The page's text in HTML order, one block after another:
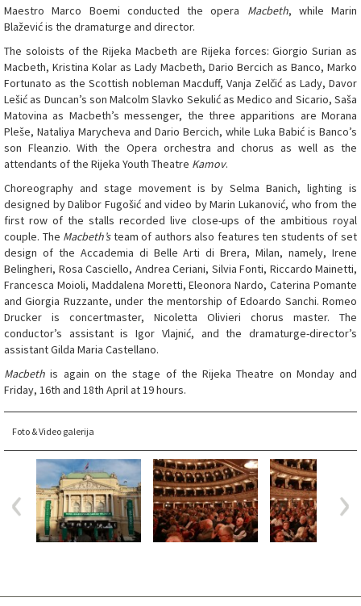
Maestro Marco Boemi conducted the opera Macbeth, while Marin
Blažević is the dramaturge and director.
The soloists of the Rijeka Macbeth are Rijeka forces: Giorgio Surian as
Macbeth, Kristina Kolar as Lady Macbeth, Dario Bercich as Banco, Marko
Fortunato as the Scottish nobleman Macduff, Vanja Zelčić as Lady, Davor
Lešić as Duncan’s son Malcolm Slavko Sekulić as Medico and Sicario, Saša
Matovina as Macbeth’s messenger, the three apparitions are Morana
Pleše, Nataliya Marycheva and Dario Bercich, while Luka Babić is Banco’s
son Fleanzio. With the Opera orchestra and chorus as well as the
attendants of the Rijeka Youth Theatre Kamov.
Choreography and stage movement is by Selma Banich, lighting is
designed by Dalibor Fugošić and video by Marin Lukanović, who from the
first row of the stalls recorded live close-ups of the ambitious royal
couple. The Macbeth’steam of authors also features ten students of set
design of the Accademia di Belle Arti di Brera, Milan, namely, Irene
Belingheri, Rosa Casciello, Andrea Ceriani, Silvia Fonti, Riccardo Mainetti,
Francesca Moioli, Maddalena Moretti, Eleonora Nardo, Caterina Pomante
and Giorgia Ruzzante, under the mentorship of Edoardo Sanchi. Romeo
Drucker is concertmaster, Nicoletta Olivieri chorus master. The
conductor’s assistant is Igor Vlajnić, and the dramaturge-director’s
assistant Gilda Maria Castellano.
Macbeth is again on the stage of the Rijeka Theatre on Monday and
Friday, 16th and 18th April at 19 hours.
Foto & Video galerija